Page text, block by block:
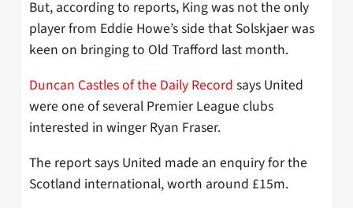
But, according to reports, King was not the only
player from Eddie Howe’s side that Solskjaer was
keen on bringing to Old Trafford last month.
Duncan Castles of the Daily Record says United
were one of several Premier League clubs
interested in winger Ryan Fraser.
The report says United made an enquiry for the
Scotland international, worth around £15m.